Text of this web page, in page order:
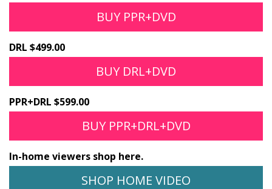
BUY PPR+DVD
DRL $499.00
BUY DRL+DVD
PPR+DRL $599.00
BUY PPR+DRL+DVD
In-home viewers shop here.
SHOP HOME VIDEO